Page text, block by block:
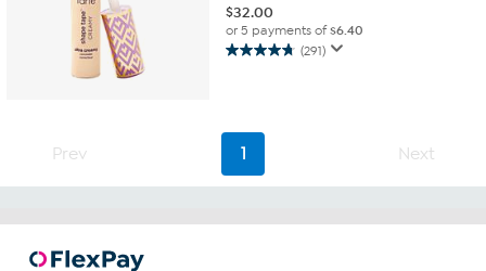
$32.00
or 5 payments of$6.40
(291)
4.7
stars.
291
reviews
Prev 1 Next